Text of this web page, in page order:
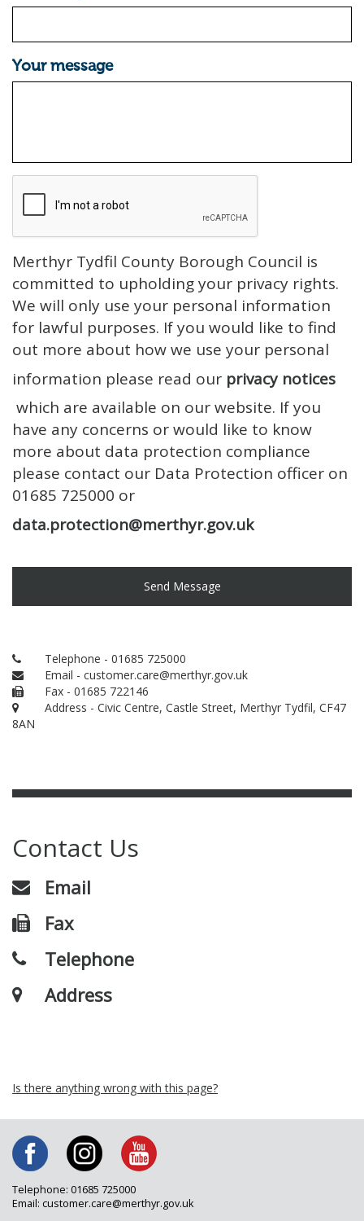
Your message
Merthyr Tydfil County Borough Council is
committed to upholding your privacy rights.
We will only use your personal information
for lawful purposes. If you would like to find
out more about how we use your personal
information please read our privacy notices
which are available on our website. If you
have any concerns or would like to know
more about data protection compliance
please contact our Data Protection officer on
01685 725000 or
data.protection@merthyr.gov.uk
Send Message
Telephone - 01685 725000
Email - customer.care@merthyr.gov.uk
Fax - 01685 722146
Address - Civic Centre, Castle Street, Merthyr Tydfil, CF47
8AN
Contact Us
Email
Fax
Telephone
Address
Is there anything wrong with this page?
Telephone: 01685 725000
Email: customer.care@merthyr.gov.uk